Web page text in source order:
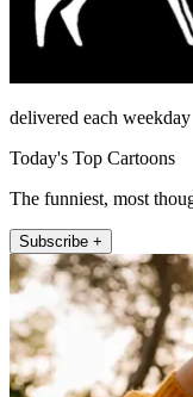
delivered each weekday
Today's Top Cartoons
The funniest, most
Subscribe +